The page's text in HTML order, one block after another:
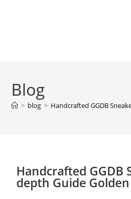
Blog
> blog > Handcrafted GGDB
Handcrafted GGDB
depth Guide